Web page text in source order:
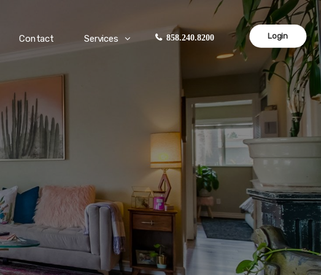
Contact Services 858.240.8200 Login